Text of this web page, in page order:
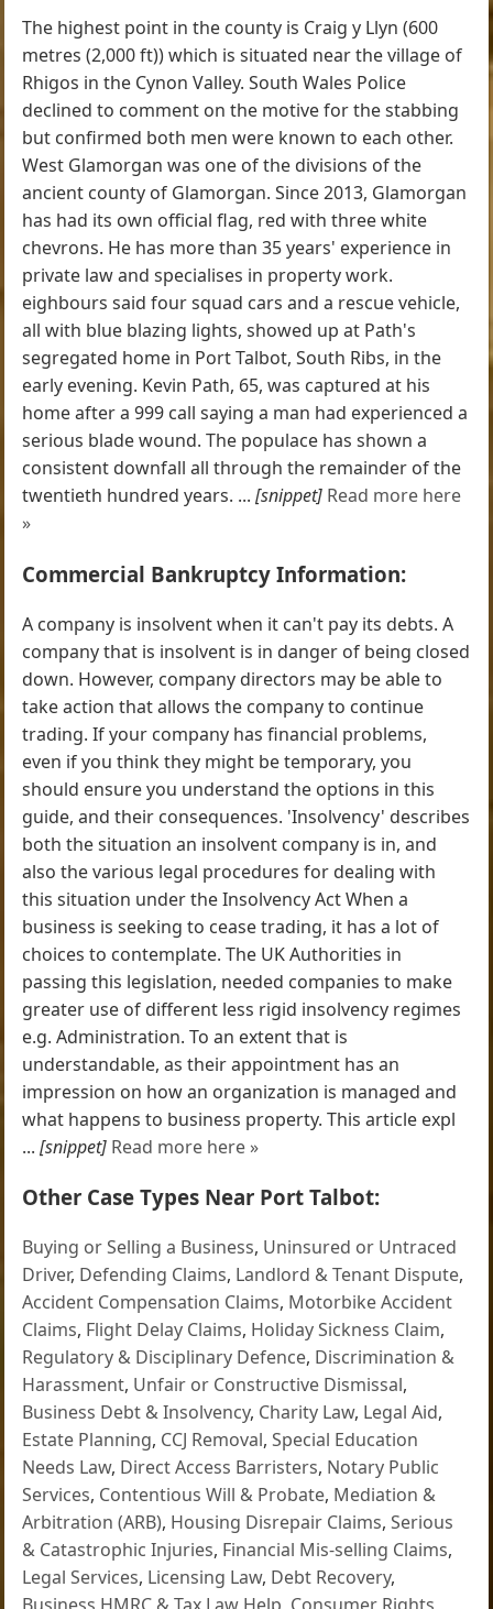
The highest point in the county is Craig y Llyn (600
metres (2,000 ft)) which is situated near the village of
Rhigos in the Cynon Valley. South Wales Police
declined to comment on the motive for the stabbing
but confirmed both men were known to each other.
West Glamorgan was one of the divisions of the
ancient county of Glamorgan. Since 2013, Glamorgan
has had its own official flag, red with three white
chevrons. He has more than 35 years' experience in
private law and specialises in property work.
eighbours said four squad cars and a rescue vehicle,
all with blue blazing lights, showed up at Path's
segregated home in Port Talbot, South Ribs, in the
early evening. Kevin Path, 65, was captured at his
home after a 999 call saying a man had experienced a
serious blade wound. The populace has shown a
consistent downfall all through the remainder of the
twentieth hundred years. ...[snippet] Read more here
»
Commercial Bankruptcy Information:
A company is insolvent when it can't pay its debts. A
company that is insolvent is in danger of being closed
down. However, company directors may be able to
take action that allows the company to continue
trading. If your company has financial problems,
even if you think they might be temporary, you
should ensure you understand the options in this
guide, and their consequences. 'Insolvency' describes
both the situation an insolvent company is in, and
also the various legal procedures for dealing with
this situation under the Insolvency Act When a
business is seeking to cease trading, it has a lot of
choices to contemplate. The UK Authorities in
passing this legislation, needed companies to make
greater use of different less rigid insolvency regimes
e.g. Administration. To an extent that is
understandable, as their appointment has an
impression on how an organization is managed and
what happens to business property. This article expl
...[snippet] Read more here »
Other Case Types Near Port Talbot:
Buying or Selling a Business, Uninsured or Untraced
Driver, Defending Claims, Landlord & Tenant Dispute,
Accident Compensation Claims, Motorbike Accident
Claims, Flight Delay Claims, Holiday Sickness Claim,
Regulatory & Disciplinary Defence, Discrimination &
Harassment, Unfair or Constructive Dismissal,
Business Debt & Insolvency, Charity Law, Legal Aid,
Estate Planning, CCJ Removal,Special Education
Needs Law, Direct Access Barristers, Notary Public
Services, Contentious Will & Probate, Mediation &
Arbitration (ARB), Housing Disrepair Claims,Serious
& Catastrophic Injuries, Financial Mis-selling Claims,
Legal Services, Licensing Law, Debt Recovery,